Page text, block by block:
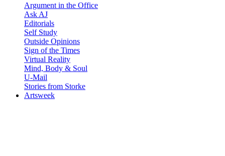
Argument in the Office
Ask AJ
Editorials
Self Study
Outside Opinions
Sign of the Times
Virtual Reality
Mind, Body & Soul
U-Mail
Stories from Storke
Artsweek